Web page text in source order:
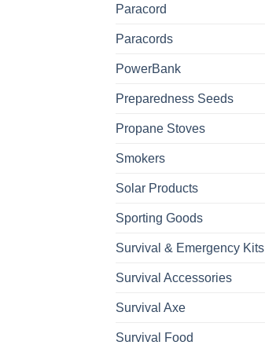
Paracord
Paracords
PowerBank
Preparedness Seeds
Propane Stoves
Smokers
Solar Products
Sporting Goods
Survival & Emergency Kits
Survival Accessories
Survival Axe
Survival Food